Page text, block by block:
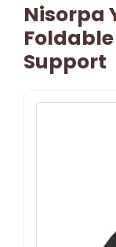
Nisorpa
Support